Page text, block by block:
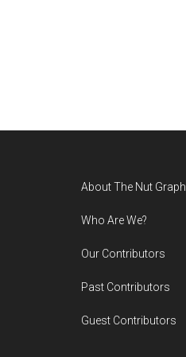
About The Nut Graph
Who Are We?
Our Contributors
Past Contributors
Guest Contributors